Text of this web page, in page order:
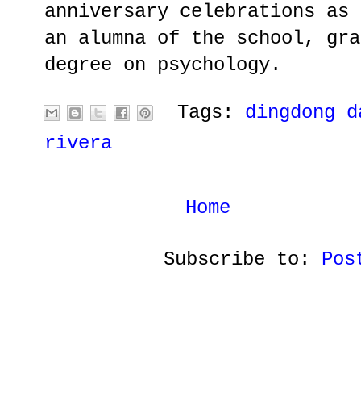
anniversary celebrations
an alumna of the school,
degree on psychology.
Tags: dingdong
rivera
Home
Subscribe to: